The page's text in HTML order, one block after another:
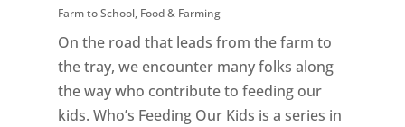
Farm to School, Food & Farming
On the road that leads from the farm to
the tray, we encounter many folks along
the way who contribute to feeding our
kids. Who’s Feeding Our Kids is a series in